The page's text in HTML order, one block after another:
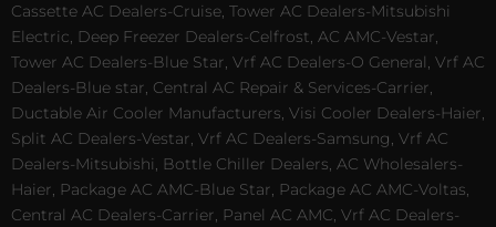
Cassette AC Dealers-Cruise, Tower AC Dealers-Mitsubishi
Electric, Deep Freezer Dealers-Celfrost, AC AMC-Vestar,
Tower AC Dealers-Blue Star, Vrf AC Dealers-O General, Vrf AC
Dealers-Blue star, Central AC Repair & Services-Carrier,
Ductable Air Cooler Manufacturers, Visi Cooler Dealers-Haier,
Split AC Dealers-Vestar, Vrf AC Dealers-Samsung, Vrf AC
Dealers-Mitsubishi, Bottle Chiller Dealers, AC Wholesalers-
Haier, Package AC AMC-Blue Star, Package AC AMC-Voltas,
Central AC Dealers-Carrier, Panel AC AMC, Vrf AC Dealers-